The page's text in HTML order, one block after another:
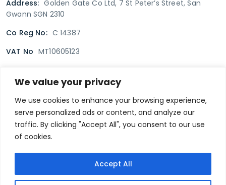
We value your privacy
We use cookies to enhance your browsing experience,
serve personalized ads or content, and analyze our
traffic. By clicking "Accept All", you consent to our use
of cookies.
Accept All
Address: Golden Gate Co Ltd, 7 St Peter’s Street, San
Gwann SGN 2310
Co Reg No: C 14387
VAT No MT10605123
Terms & Conditions Delivery Policy
Returns policy
Privacy Policy